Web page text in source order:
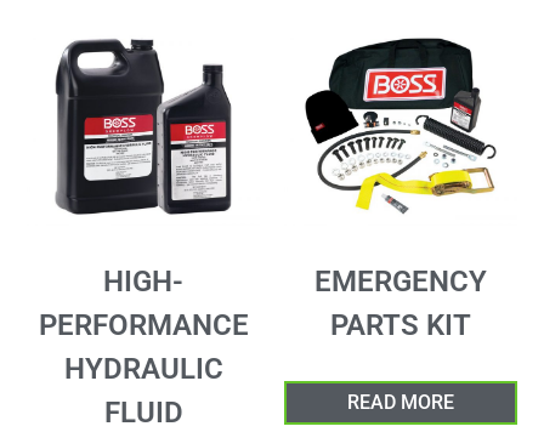
HIGH-
PERFORMANCE
HYDRAULIC
FLUID
EMERGENCY
PARTS KIT
READ MORE